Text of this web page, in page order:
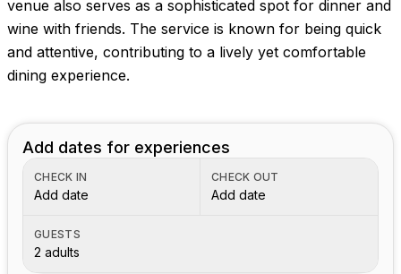
venue also serves as a sophisticated spot for dinner and
wine with friends. The service is known for being quick
and attentive, contributing to a lively yet comfortable
dining experience.
Add dates for experiences
CHECK IN
Add date
CHECK OUT
Add date
GUESTS
2 adults